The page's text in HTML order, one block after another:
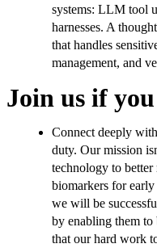
systems: LLM tool
harnesses. A
that handles
management, and
Join us if you
Connect deeply
duty. Our mission
technology to
biomarkers for
we will be
by enabling them to
that our hard work